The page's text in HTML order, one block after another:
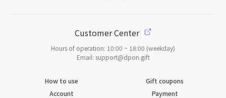
Customer Center
Hours of operation: 10:00 ~ 18:00 (weekday)
Email: support@dpon.gift
How to use
Gift coupons
Account
Payment